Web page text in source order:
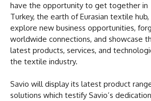
have the opportunity to get together in
Turkey, the earth of Eurasian textile
explore new business opportunities,
worldwide connections, and showcase
latest products, services, and
the textile industry.
Savio will display its latest product
solutions which testify Savio’s